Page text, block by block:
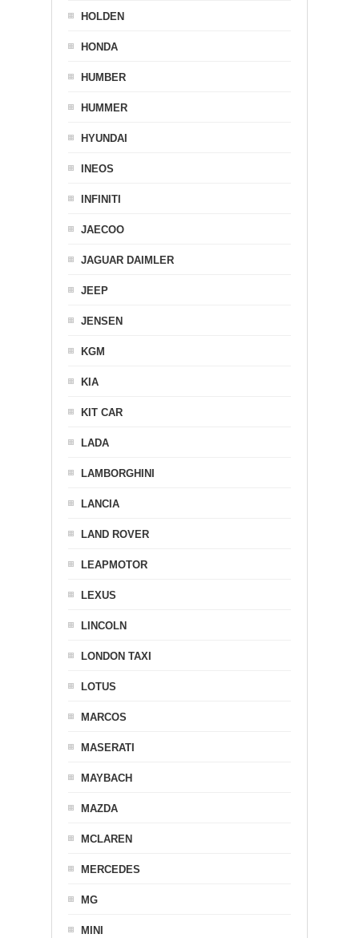
HOLDEN
HONDA
HUMBER
HUMMER
HYUNDAI
INEOS
INFINITI
JAECOO
JAGUAR DAIMLER
JEEP
JENSEN
KGM
KIA
KIT CAR
LADA
LAMBORGHINI
LANCIA
LAND ROVER
LEAPMOTOR
LEXUS
LINCOLN
LONDON TAXI
LOTUS
MARCOS
MASERATI
MAYBACH
MAZDA
MCLAREN
MERCEDES
MG
MINI